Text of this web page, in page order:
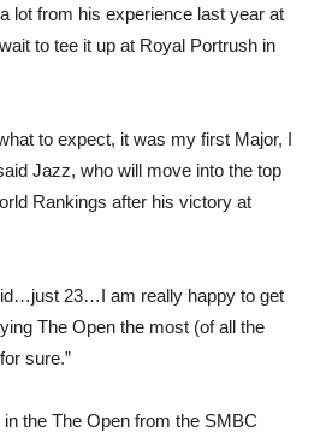
lot from his experience last year at
to tee it up at Royal Portrush in
to expect, it was my first Major, I
Jazz, who will move into the top
Rankings after his victory at
23…I am really happy to get
The Open the most (of all the
sure.”
the The Open from the SMBC